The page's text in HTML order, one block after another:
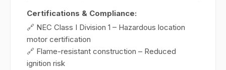
Certifications & Compliance:
🔗 NEC Class I Division 1 – Hazardous location
motor certification
🔗 Flame-resistant construction – Reduced
ignition risk